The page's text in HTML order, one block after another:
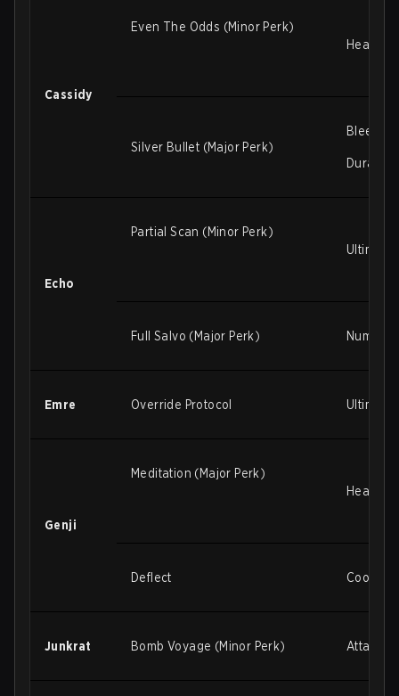
Cassidy
Even The Odds (Minor Perk)
Healing
Silver Bullet (Major Perk)
Bleed
Echo
Partial Scan (Minor Perk)
Ultimate
Full Salvo (Major Perk) Number
Emre Override Protocol Ultimate
Genji
Meditation (Major Perk)
Healing
Deflect
Junkrat Bomb Voyage (Minor Perk) Attack